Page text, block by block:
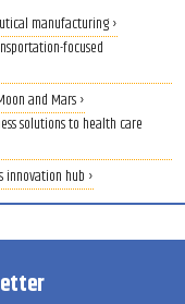
manufacturing ›
focused
and Mars ›
solutions to health care
innovation hub ›